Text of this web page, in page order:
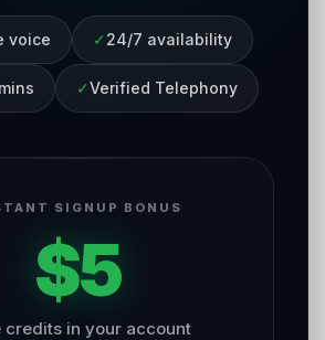
voice ✓ 24/7 availability
✓Verified Telephony
SIGNUP BONUS
$5
credits in your account